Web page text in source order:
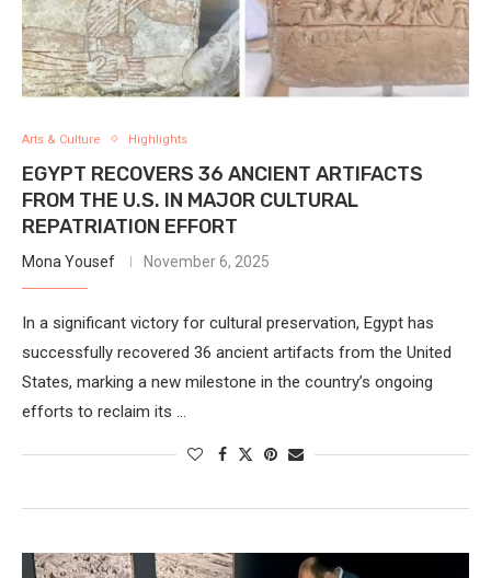
Arts & Culture Highlights
EGYPT RECOVERS 36 ANCIENT ARTIFACTS
FROM THE U.S. IN MAJOR CULTURAL
REPATRIATION EFFORT
Mona Yousef November 6, 2025
In a significant victory for cultural preservation, Egypt has
successfully recovered 36 ancient artifacts from the United
States, marking a new milestone in the country’s ongoing
efforts to reclaim its …